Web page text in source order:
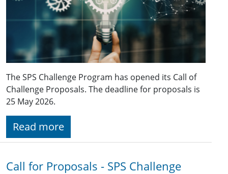
The SPS Challenge Program has opened its Call of
Challenge Proposals. The deadline for proposals is
25 May 2026.
Read more
Call for Proposals - SPS Challenge